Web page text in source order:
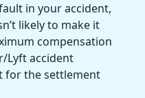
in your accident,
likely to make it
compensation
Lyft accident
for the settlement